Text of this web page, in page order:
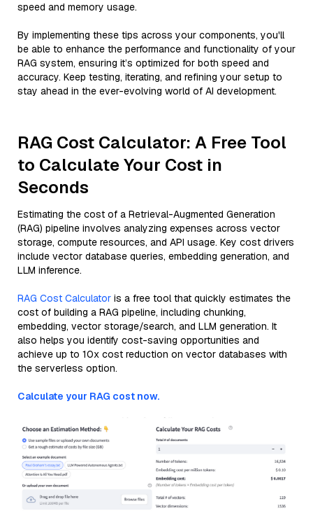
speed and memory usage.
By implementing these tips across your components, you'll
be able to enhance the performance and functionality of your
RAG system, ensuring it’s optimized for both speed and
accuracy. Keep testing, iterating, and refining your setup to
stay ahead in the ever-evolving world of AI development.
RAG Cost Calculator: A Free Tool
to Calculate Your Cost in
Seconds
Estimating the cost of a Retrieval-Augmented Generation
(RAG) pipeline involves analyzing expenses across vector
storage, compute resources, and API usage. Key cost drivers
include vector database queries, embedding generation, and
LLM inference.
RAG Cost Calculator is a free tool that quickly estimates the
cost of building a RAG pipeline, including chunking,
embedding, vector storage/search, and LLM generation. It
also helps you identify cost-saving opportunities and
achieve up to 10x cost reduction on vector databases with
the serverless option.
Calculate your RAG cost now.